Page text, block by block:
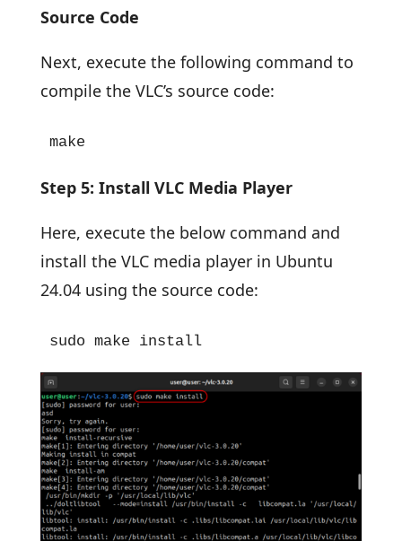
Source Code
Next, execute the following command to
compile the VLC’s source code:
make
Step 5: Install VLC Media Player
Here, execute the below command and
install the VLC media player in Ubuntu
24.04 using the source code:
sudo make install